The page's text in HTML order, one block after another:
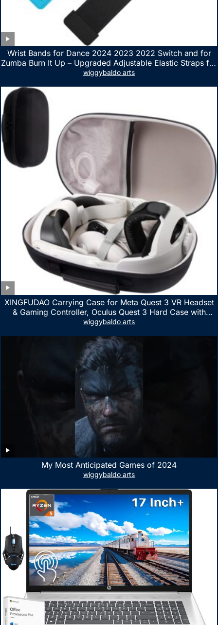
Wrist Bands for Dance 2024 2023 2022 Switch and for
Zumba Burn It Up – Upgraded Adjustable Elastic Straps for
Nintendo Switch & Switch OLED Dance Games, 2 Pack
wiggybaldo arts
XINGFUDAO Carrying Case for Meta Quest 3 VR Headset
& Gaming Controller, Oculus Quest 3 Hard Case with
Customized Storage Space, Waterproof Shockproof
wiggybaldo arts
My Most Anticipated Games of 2024
wiggybaldo arts